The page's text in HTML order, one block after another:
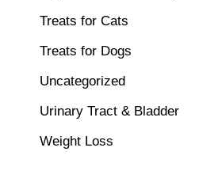
Treats for Cats
Treats for Dogs
Uncategorized
Urinary Tract & Bladder
Weight Loss